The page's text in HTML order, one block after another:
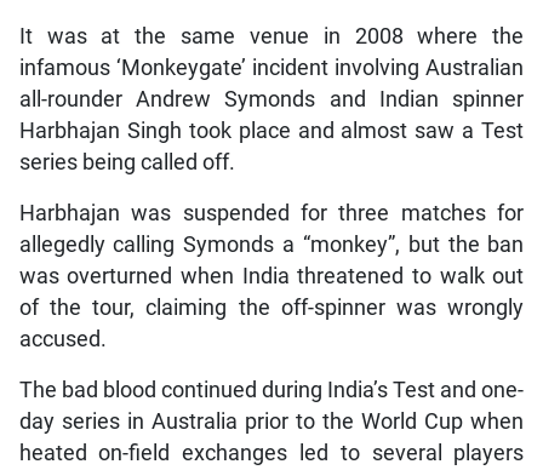
It was at the same venue in 2008 where the
infamous ‘Monkeygate’ incident involving Australian
all-rounder Andrew Symonds and Indian spinner
Harbhajan Singh took place and almost saw a Test
series being called off.
Harbhajan was suspended for three matches for
allegedly calling Symonds a “monkey”, but the ban
was overturned when India threatened to walk out
of the tour, claiming the off-spinner was wrongly
accused.
The bad blood continued during India’s Test and one-
day series in Australia prior to the World Cup when
heated on-field exchanges led to several players